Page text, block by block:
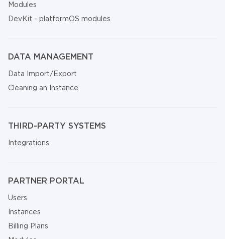
Modules
DevKit - platformOS modules
DATA MANAGEMENT
Data Import/Export
Cleaning an Instance
THIRD-PARTY SYSTEMS
Integrations
PARTNER PORTAL
Users
Instances
Billing Plans